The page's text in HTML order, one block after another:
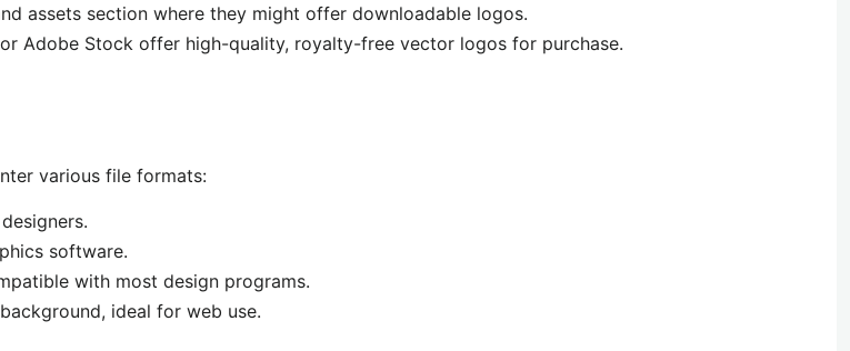
assets section where they might offer downloadable logos.
Adobe Stock offer high-quality, royalty-free vector logos for purchase.
various file formats:
software.
with most design programs.
background, ideal for web use.